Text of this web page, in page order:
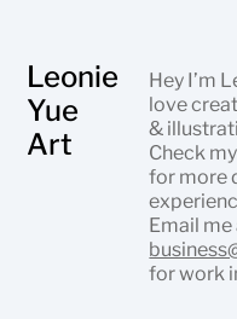
Leonie
Yue
Art
Hey I’m
love
&
Check my
for more
Email me
for work